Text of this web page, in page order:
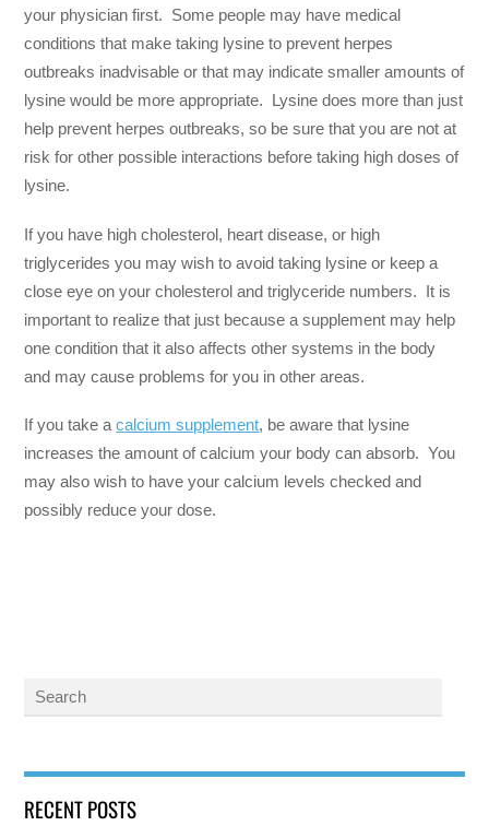
your physician first. Some people may have medical
conditions that make taking lysine to prevent herpes
outbreaks inadvisable or that may indicate smaller amounts of
lysine would be more appropriate. Lysine does more than just
help prevent herpes outbreaks, so be sure that you are not at
risk for other possible interactions before taking high doses of
lysine.
If you have high cholesterol, heart disease, or high
triglycerides you may wish to avoid taking lysine or keep a
close eye on your cholesterol and triglyceride numbers. It is
important to realize that just because a supplement may help
one condition that it also affects other systems in the body
and may cause problems for you in other areas.
If you take acalcium supplement, be aware that lysine
increases the amount of calcium your body can absorb. You
may also wish to have your calcium levels checked and
possibly reduce your dose.
RECENT POSTS